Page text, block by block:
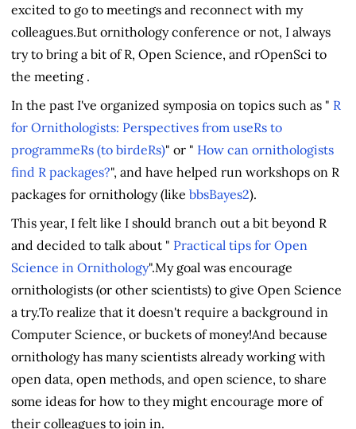
excited to go to meetings and reconnect with my
colleagues.But ornithology conference or not, I always
try to bring a bit of R, Open Science, and rOpenSci to
the meeting .
In the past I've organized symposia on topics such as " R
for Ornithologists: Perspectives from useRs to
programmeRs (to birdeRs)" or " How can ornithologists
find R packages?", and have helped run workshops on R
packages for ornithology (like bbsBayes2).
This year, I felt like I should branch out a bit beyond R
and decided to talk about " Practical tips for Open
Science in Ornithology".My goal was encourage
ornithologists (or other scientists) to give Open Science
a try.To realize that it doesn't require a background in
Computer Science, or buckets of money!And because
ornithology has many scientists already working with
open data, open methods, and open science, to share
some ideas for how to they might encourage more of
their colleagues to join in.